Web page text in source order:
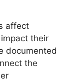
affect
their
documented
the